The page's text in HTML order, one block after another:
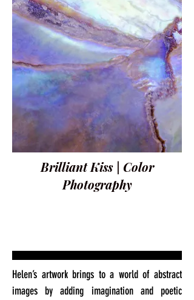
Brilliant Kiss | Color
Photography
Helen’s artwork brings to a world of abstract
images by adding imagination and poetic